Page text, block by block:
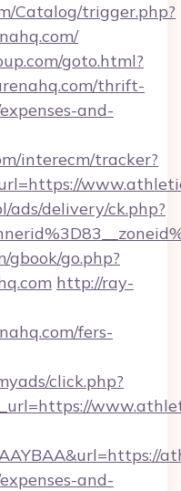
Catalog/trigger.php?
goto.html?
thrift-
and-
interecm/tracker?
delivery/ck.php?
go.php?
http://ray-
fers-
click.php?
and-